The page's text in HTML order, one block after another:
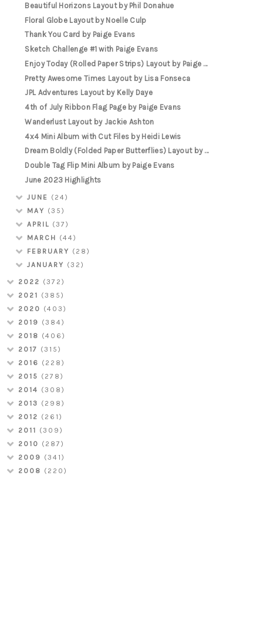
Beautiful Horizons Layout by Phil Donahue
Floral Globe Layout by Noelle Culp
Thank You Card by Paige Evans
Sketch Challenge #1 with Paige Evans
Enjoy Today (Rolled Paper Strips) Layout by Paige ...
Pretty Awesome Times Layout by Lisa Fonseca
JPL Adventures Layout by Kelly Daye
4th of July Ribbon Flag Page by Paige Evans
Wanderlust Layout by Jackie Ashton
4x4 Mini Album with Cut Files by Heidi Lewis
Dream Boldly (Folded Paper Butterflies) Layout by ...
Double Tag Flip Mini Album by Paige Evans
June 2023 Highlights
JUNE (24)
MAY (35)
APRIL (37)
MARCH (44)
FEBRUARY (28)
JANUARY (32)
2022 (372)
2021 (385)
2020 (403)
2019 (384)
2018 (406)
2017 (315)
2016 (228)
2015 (278)
2014 (308)
2013 (298)
2012 (261)
2011 (309)
2010 (287)
2009 (341)
2008 (220)